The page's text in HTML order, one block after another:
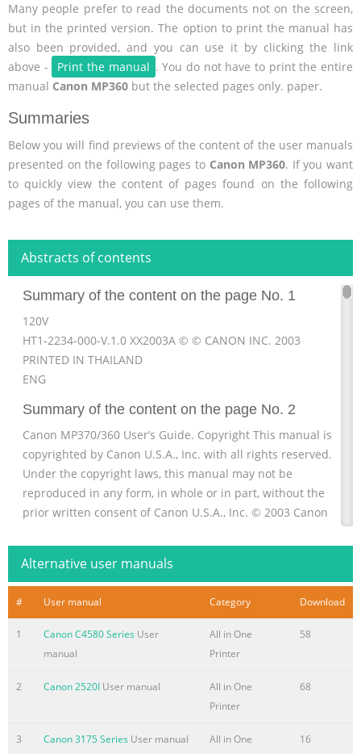
Many people prefer to read the documents not on the screen,
but in the printed version. The option to print the manual has
also been provided, and you can use it by clicking the link
above -
Print the manual . You do not have to print the entire
manual Canon MP360 but the selected pages only. paper.
Summaries
Below you will find previews of the content of the user manuals
presented on the following pages to Canon MP360. If you want
to quickly view the content of pages found on the following
pages of the manual, you can use them.
Abstracts of contents
Summary of the content on the page No. 1
120V
HT1-2234-000-V.1.0 XX2003A © © CANON INC. 2003
PRINTED IN THAILAND
ENG
Summary of the content on the page No. 2
Canon MP370/360 User’s Guide. Copyright This manual is
copyrighted by Canon U.S.A., Inc. with all rights reserved.
Under the copyright laws, this manual may not be
reproduced in any form, in whole or in part, without the
prior written consent of Canon U.S.A., Inc. © 2003 Canon
manual thoroughly in order that it will be an easy-to-use
guide to your Canon MP370/360 Series. All statements,
technical information and recommendations in
Summary of the content on the page No. 3
sheet includes instructions for setting up your machine
and getting it ready for use. Follow all steps in this sheet
Read this guide when starting to use the machine. After
Alternative user manuals
# User manual Category Download
1 Canon C4580 Series User
manual
All in One
Printer
58
2 Canon 2520I User manual
All in One
Printer
68
3 Canon 3175 Series User manual
All in One
16